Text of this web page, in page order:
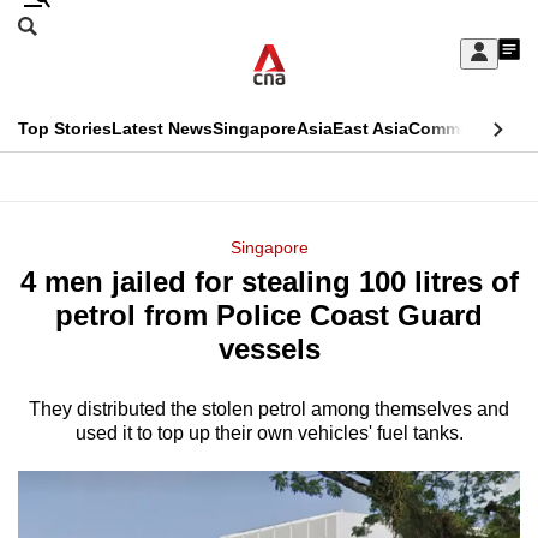
Skip
Sign
My
menu
Search
CNAR
Top StoriesLatest NewsSingaporeAsiaEast AsiaCommentary
Menu
Singapore
4 men jailed for stealing 100 litres of
petrol from Police Coast Guard
vessels
They distributed the stolen petrol among themselves and
used it to top up their own vehicles' fuel tanks.
This
longer
supported
We
know
it's